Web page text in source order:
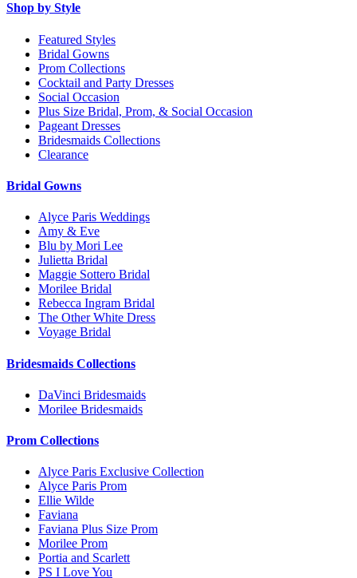
Shop by Style
Featured Styles
Bridal Gowns
Prom Collections
Cocktail and Party Dresses
Social Occasion
Plus Size Bridal, Prom, & Social Occasion
Pageant Dresses
Bridesmaids Collections
Clearance
Bridal Gowns
Alyce Paris Weddings
Amy & Eve
Blu by Mori Lee
Julietta Bridal
Maggie Sottero Bridal
Morilee Bridal
Rebecca Ingram Bridal
The Other White Dress
Voyage Bridal
Bridesmaids Collections
DaVinci Bridesmaids
Morilee Bridesmaids
Prom Collections
Alyce Paris Exclusive Collection
Alyce Paris Prom
Ellie Wilde
Faviana
Faviana Plus Size Prom
Morilee Prom
Portia and Scarlett
PS I Love You